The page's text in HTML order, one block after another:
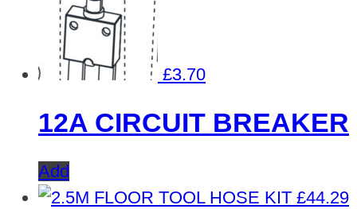
£3.70
12A CIRCUIT BREAKER
Add
£44.29